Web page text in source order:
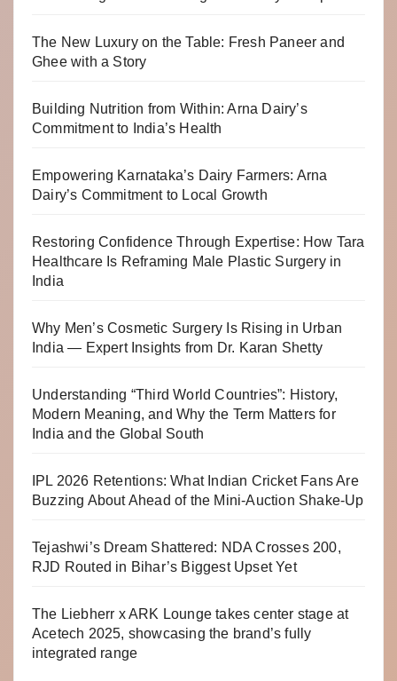
The New Luxury on the Table: Fresh Paneer and
Ghee with a Story
Building Nutrition from Within: Arna Dairy’s
Commitment to India’s Health
Empowering Karnataka’s Dairy Farmers: Arna
Dairy’s Commitment to Local Growth
Restoring Confidence Through Expertise: How Tara
Healthcare Is Reframing Male Plastic Surgery in
India
Why Men’s Cosmetic Surgery Is Rising in Urban
India — Expert Insights from Dr. Karan Shetty
Understanding “Third World Countries”: History,
Modern Meaning, and Why the Term Matters for
India and the Global South
IPL 2026 Retentions: What Indian Cricket Fans Are
Buzzing About Ahead of the Mini-Auction Shake-Up
Tejashwi’s Dream Shattered: NDA Crosses 200,
RJD Routed in Bihar’s Biggest Upset Yet
The Liebherr x ARK Lounge takes center stage at
Acetech 2025, showcasing the brand’s fully
integrated range